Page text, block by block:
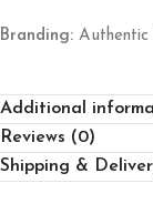
Branding: Authentic
Additional
Reviews (0)
Shipping &